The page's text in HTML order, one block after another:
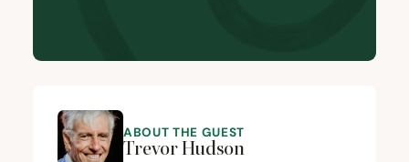
ABOUT THE GUEST
Trevor Hudson